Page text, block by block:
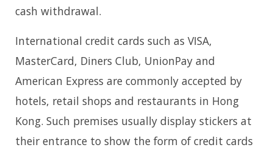
cash withdrawal.
International credit cards such as VISA,
MasterCard, Diners Club, UnionPay and
American Express are commonly accepted by
hotels, retail shops and restaurants in Hong
Kong. Such premises usually display stickers at
their entrance to show the form of credit cards